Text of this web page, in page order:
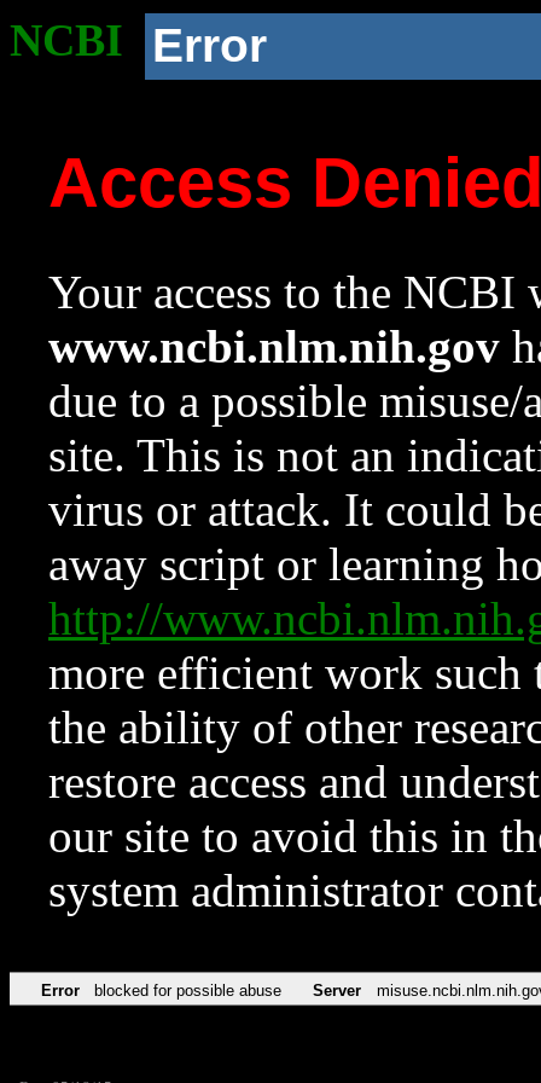
NCBI Error
Access
Your access to the NCBI
www.ncbi.nlm.nih.gov
due to a possible
site. This is not an
virus or attack. It could
away script or learning
http://
more efficient work such
the ability of other
restore access and
our site to avoid this in
system administrator
Error blocked for possible abuse Server